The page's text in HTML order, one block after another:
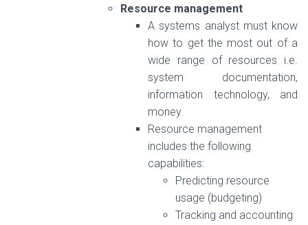
Resource management
A systems analyst must know
how to get the most out of a
wide range of resources i.e.
system documentation,
information technology, and
money.
Resource management
includes the following
capabilities:
Predicting resource
usage (budgeting)
Tracking and accounting